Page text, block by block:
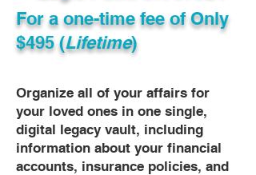
For a one-time fee ofOnly
$495 (Lifetime)
Organize all of your affairs for
your loved ones in one single,
digital legacy vault, including
information about your financial
accounts, insurance policies, and